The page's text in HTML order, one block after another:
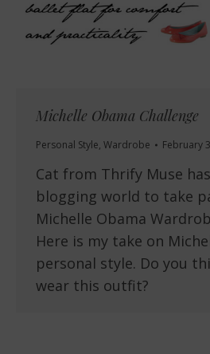
Michelle Obama Challenge
Personal Style, Wardrobe February
Cat from Thrify Muse
blogging world to take
Michelle Obama
Here is my take on
personal style. Do you
wear this outfit?